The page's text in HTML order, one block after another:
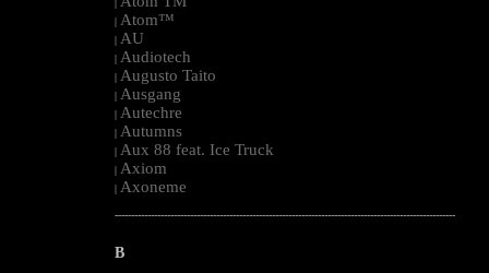
| Atom™
| AU
| Audiotech
| Augusto Taito
| Ausgang
| Autechre
| Autumns
| Aux 88 feat. Ice Truck
| Axiom
| Axoneme
--------------------------------------------------------------------------------------------------------
B